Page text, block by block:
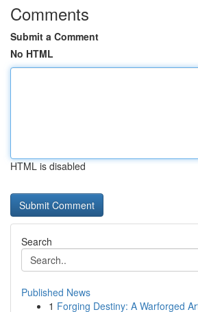
Comments
Submit a Comment
No HTML
HTML is disabled
Search
Published News
1 Forging Destiny: A Warforged